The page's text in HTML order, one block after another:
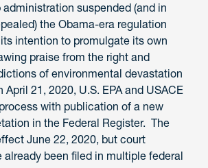
administration suspended (and in
the Obama-era regulation
intention to promulgate its own
praise from the right and
of environmental devastation
21, 2020, U.S. EPA and USACE
with publication of a new
in the Federal Register. The
June 22, 2020, but court
already been filed in multiple federal